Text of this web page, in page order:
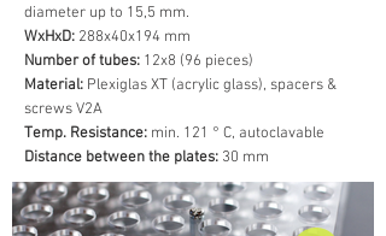
diameter up to 15,5 mm.
WxHxD: 288x40x194 mm
Number of tubes: 12x8 (96 pieces)
Material: Plexiglas XT (acrylic glass), spacers &
screws V2A
Temp. Resistance: min. 121 ° C, autoclavable
Distance between the plates: 30 mm